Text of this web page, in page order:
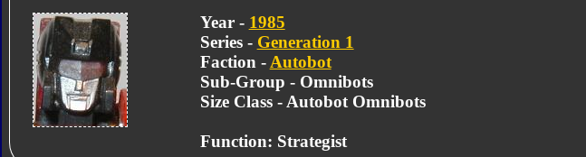
Year - 1985
Series - Generation 1
Faction - Autobot
Sub-Group - Omnibots
Size Class - Autobot Omnibots
Function: Strategist